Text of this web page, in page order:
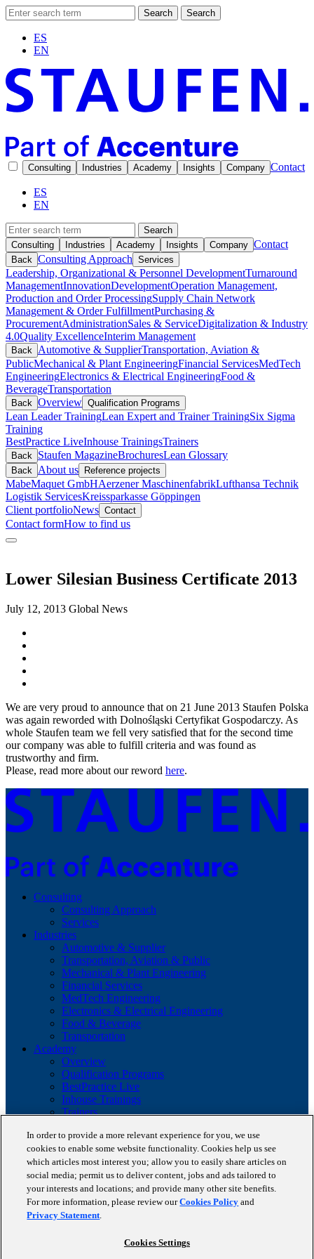
Search Search
ES
EN
Consulting Industries Academy Insights Company Contact
ES
EN
Search
Consulting
Industries Academy Insights Company Contact
Back Consulting Approach Services
Leadership, Organizational & Personnel DevelopmentTurnaround
ManagementInnovationDevelopmentOperation Management,
Production and Order ProcessingSupply Chain Network
Management & Order FulfillmentPurchasing &
ProcurementAdministrationSales & ServiceDigitalization & Industry
4.0Quality ExcellenceInterim Management
Back Automotive & SupplierTransportation, Aviation &
PublicMechanical & Plant EngineeringFinancial ServicesMedTech
EngineeringElectronics & Electrical EngineeringFood &
BeverageTransportation
Back Overview Qualification Programs
Lean Leader TrainingLean Expert and Trainer TrainingSix Sigma
Training
BestPractice LiveInhouse TrainingsTrainers
Back Staufen MagazineBrochuresLean Glossary
Back About us Reference projects
MabeMaquet GmbHAerzener MaschinenfabrikLufthansa Technik
Logistik ServicesKreissparkasse Göppingen
Client portfolioNews Contact
Contact formHow to find us
Lower Silesian Business Certificate 2013
July 12, 2013 Global News
We are very proud to announce that on 21 June 2013 Staufen Polska
was again reworded with Dolnośląski Certyfikat Gospodarczy. As
whole Staufen team we fell very satisfied that for the second time
our company was able to fulfill criteria and was found as
trustworthy and firm.
Please, read more about our reword here.
Consulting
Consulting Approach
Services
Industries
Automotive & Supplier
Transportation, Aviation & Public
Mechanical & Plant Engineering
Financial Services
MedTech Engineering
Electronics & Electrical Engineering
Food & Beverage
Transportation
Academy
Overview
Qualification Programs
BestPractice Live
Inhouse Trainings
Trainers
Staufen Magazine
Brochures
Lean Glossary
Company
About us
Reference projects
Client portfolio
In order to provide a more relevant experience for you, we use
cookies to enable some website functionality. Cookies help us see
which articles most interest you; allow you to easily share articles on
social media; permit us to deliver content, jobs and ads tailored to
your interests and locations; and provide many other site benefits.
For more information, please review ourCookies Policy and
Privacy Statement.
Cookies Settings